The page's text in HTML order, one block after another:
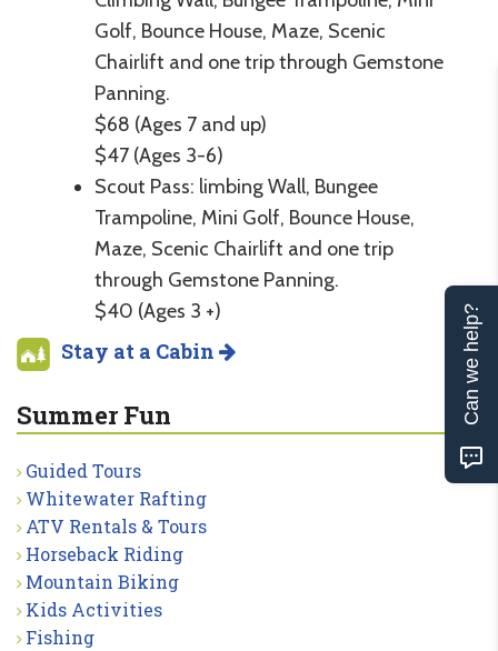
Golf, Bounce House, Maze, Scenic
Chairlift and one trip through Gemstone
Panning.
$68 (Ages 7 and up)
$47 (Ages 3-6)
Scout Pass: limbing Wall, Bungee
Trampoline, Mini Golf, Bounce House,
Maze, Scenic Chairlift and one trip
through Gemstone Panning.
$40 (Ages 3 +)
Stay at a Cabin
Summer Fun
Guided Tours
Whitewater Rafting
ATV Rentals & Tours
Horseback Riding
Mountain Biking
Kids Activities
Fishing
Can we help?